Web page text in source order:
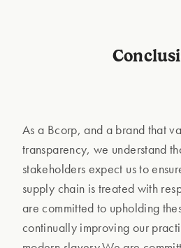
As a Bcorp, and a brand that
transparency, we understand
stakeholders expect us to
supply chain is treated with
are committed to upholding
continually improving our